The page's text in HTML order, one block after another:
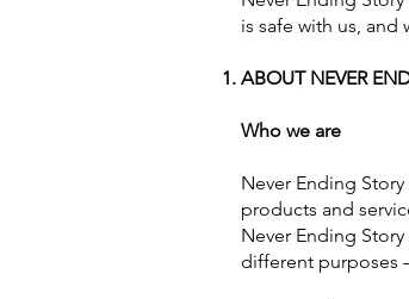
is safe with us,
ABOUT NEVER
Who we are
Never Ending
products and
Never Ending
different purposes